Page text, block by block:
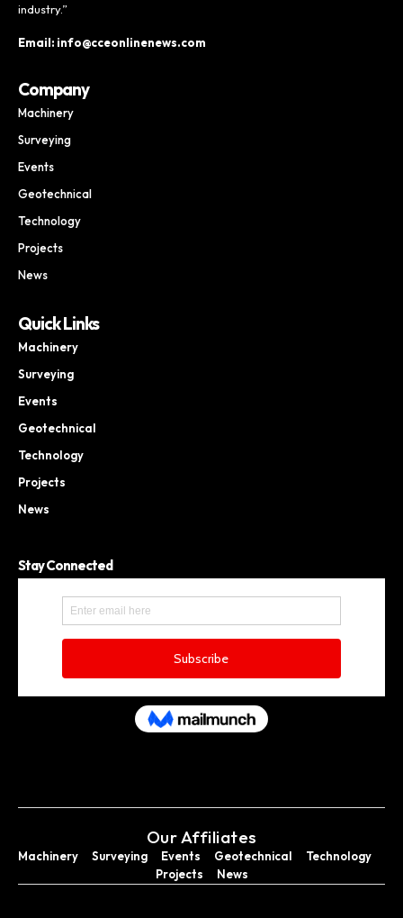
industry.”
Email: info@cceonlinenews.com
Company
Machinery
Surveying
Events
Geotechnical
Technology
Projects
News
Quick Links
Machinery
Surveying
Events
Geotechnical
Technology
Projects
News
Stay Connected
Our Affiliates
Machinery Surveying Events Geotechnical
Technology
Projects
News